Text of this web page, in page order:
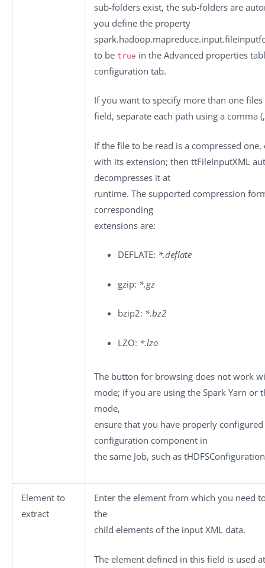
sub-folders exist, the sub-folders are
you define the property
to be true in the Advanced properties
configuration tab.
If you want to specify more than one
field, separate each path using a comma
If the file to be read is a compressed
with its extension; then ttFileInputXML
decompresses it at
runtime. The supported compression
corresponding
extensions are:
DEFLATE: *.deflate
gzip: *.gz
bzip2: *.bz2
LZO: *.lzo
The button for browsing does not work
mode; if you are using the Spark Yarn or
mode,
ensure that you have properly
configuration component in
the same Job, such as tHDFSConfiguration
Element to
extract
Enter the element from which you need
the
child elements of the input XML data.
The element defined in this field is used